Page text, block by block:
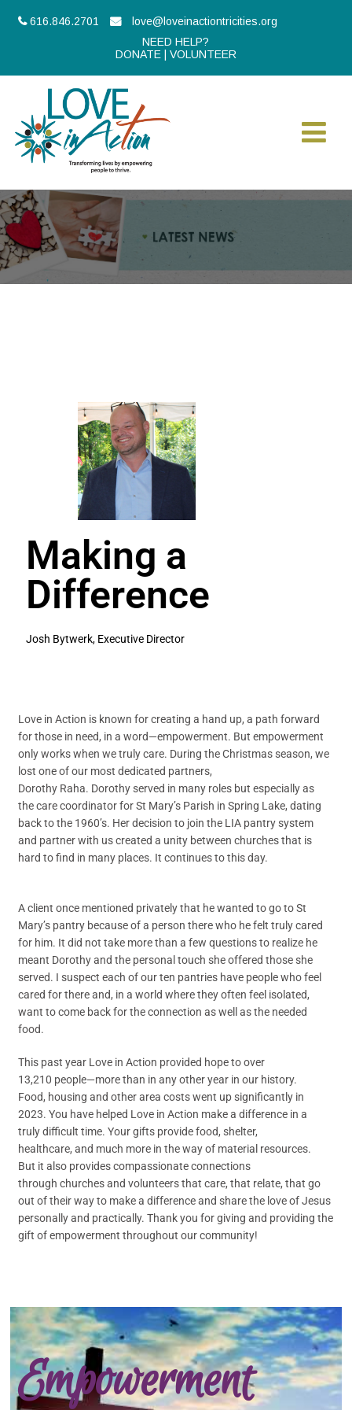
616.846.2701
love@loveinactiontricities.org
NEED HELP?
DONATE
VOLUNTEER
Making a
Difference
Josh Bytwerk, Executive Director
Love in Action is known for creating a hand up, a path forward
for those in need, in a word—empowerment. But empowerment
only works when we truly care. During the Christmas season, we
lost one of our most dedicated partners,
Dorothy Raha. Dorothy served in many roles but especially as
the care coordinator for St Mary’s Parish in Spring Lake, dating
back to the 1960’s. Her decision to join the LIA pantry system
and partner with us created a unity between churches that is
hard to find in many places. It continues to this day.
A client once mentioned privately that he wanted to go to St
Mary’s pantry because of a person there who he felt truly cared
for him. It did not take more than a few questions to realize he
meant Dorothy and the personal touch she offered those she
served. I suspect each of our ten pantries have people who feel
cared for there and, in a world where they often feel isolated,
want to come back for the connection as well as the needed
food.
This past year Love in Action provided hope to over
13,210 people—more than in any other year in our history.
Food, housing and other area costs went up significantly in
2023. You have helped Love in Action make a difference in a
truly difficult time. Your gifts provide food, shelter,
healthcare, and much more in the way of material resources.
But it also provides compassionate connections
through churches and volunteers that care, that relate, that go
out of their way to make a difference and share the love of Jesus
personally and practically. Thank you for giving and providing the
gift of empowerment throughout our community!
Empowerment